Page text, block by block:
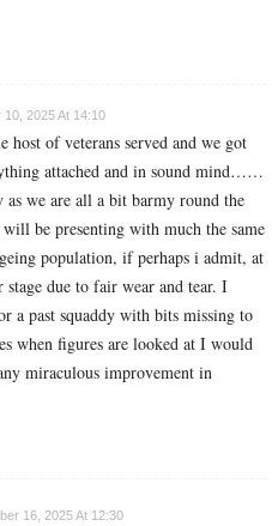
10, 2025 At 14:10
host of veterans served and we got
attached and in sound mind……
as we are all a bit barmy round the
be presenting with much the same
population, if perhaps i admit, at
stage due to fair wear and tear. I
a past squaddy with bits missing to
when figures are looked at I would
miraculous improvement in
16, 2025 At 12:30